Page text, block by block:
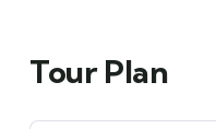
Tour Plan